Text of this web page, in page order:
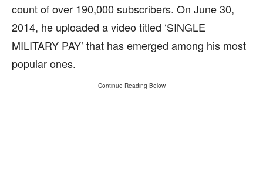
count of over 190,000 subscribers. On June 30,
2014, he uploaded a video titled ‘SINGLE
MILITARY PAY’ that has emerged among his most
popular ones.
Continue Reading Below